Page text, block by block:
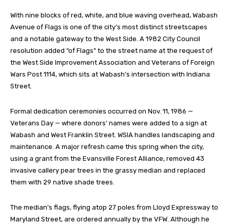
With nine blocks of red, white, and blue waving overhead, Wabash
Avenue of Flags is one of the city’s most distinct streetscapes
and a notable gateway to the West Side. A 1982 City Council
resolution added “of Flags” to the street name at the request of
the West Side Improvement Association and Veterans of Foreign
Wars Post 1114, which sits at Wabash’s intersection with Indiana
Street.
Formal dedication ceremonies occurred on Nov. 11, 1986 —
Veterans Day — where donors’ names were added to a sign at
Wabash and West Franklin Street. WSIA handles landscaping and
maintenance. A major refresh came this spring when the city,
using a grant from the Evansville Forest Alliance, removed 43
invasive callery pear trees in the grassy median and replaced
them with 29 native shade trees.
The median’s flags, flying atop 27 poles from Lloyd Expressway to
Maryland Street, are ordered annually by the VFW. Although he